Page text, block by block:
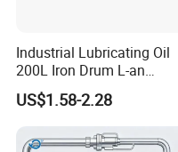
Industrial Lubricating Oil
200L Iron Drum L-an
Hydraulic Oil 32# 46# 68#
Anti-Wear Hydraulic Oil
Machinery Oil Hydraulic Oil
Total Loss System Oil
US$1.58-2.28